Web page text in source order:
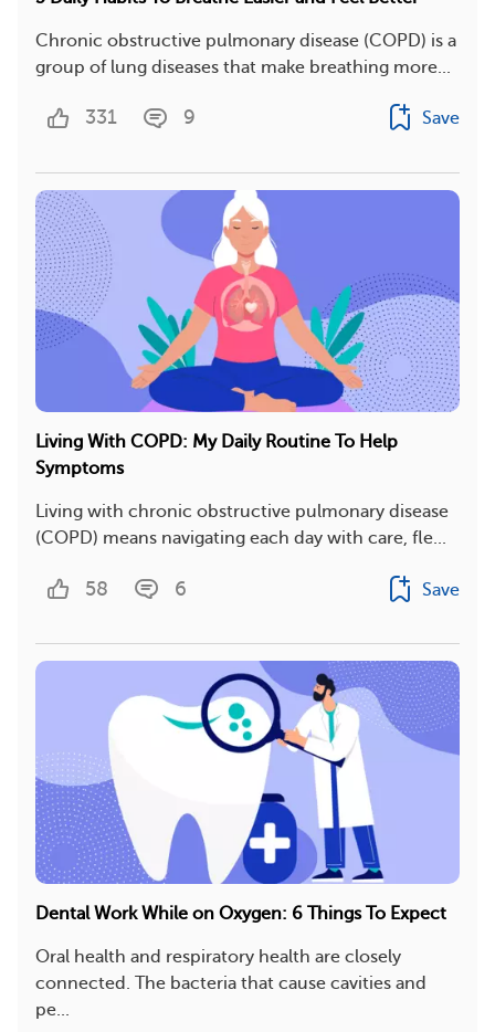
Chronic obstructive pulmonary disease (COPD) is a
group of lung diseases that make breathing more...
331 9 Save
Living With COPD: My Daily Routine To Help
Symptoms
Living with chronic obstructive pulmonary disease
(COPD) means navigating each day with care, fle...
58 6 Save
Dental Work While on Oxygen: 6 Things To Expect
Oral health and respiratory health are closely
connected. The bacteria that cause cavities and
pe...